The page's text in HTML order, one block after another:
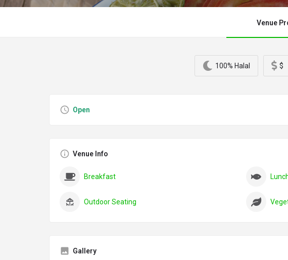
Venue
100% Halal $
Open
Venue Info
Breakfast
Outdoor Seating
Gallery